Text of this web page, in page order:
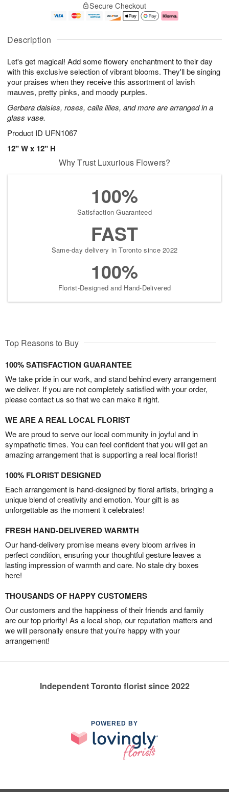
Description
Let's get magical! Add some flowery enchantment to their day
with this exclusive selection of vibrant blooms. They'll be singing
your praises when they receive this assortment of lavish
mauves, pretty pinks, and moody purples.
Gerbera daisies, roses, calla lilies, and more are arranged in a
glass vase.
Product ID UFN1067
12" W x 12" H
u
8
g
g
e
t
s
Secure Checkout
Why Trust Luxurious Flowers?
100%
Satisfaction Guaranteed
FAST
Same-day delivery in Toronto since 2022
100%
Florist-Designed and Hand-Delivered
Top Reasons to Buy
100% SATISFACTION GUARANTEE
We take pride in our work, and stand behind every arrangement
we deliver. If you are not completely satisfied with your order,
please contact us so that we can make it right.
WE ARE A REAL LOCAL FLORIST
We are proud to serve our local community in joyful and in
sympathetic times. You can feel confident that you will get an
amazing arrangement that is supporting a real local florist!
100% FLORIST DESIGNED
Each arrangement is hand-designed by floral artists, bringing a
unique blend of creativity and emotion. Your gift is as
unforgettable as the moment it celebrates!
FRESH HAND-DELIVERED WARMTH
Our hand-delivery promise means every bloom arrives in
perfect condition, ensuring your thoughtful gesture leaves a
lasting impression of warmth and care. No stale dry boxes
here!
THOUSANDS OF HAPPY CUSTOMERS
Our customers and the happiness of their friends and family
are our top priority! As a local shop, our reputation matters and
we will personally ensure that you’re happy with your
arrangement!
Independent Toronto florist since 2022
POWERED BY